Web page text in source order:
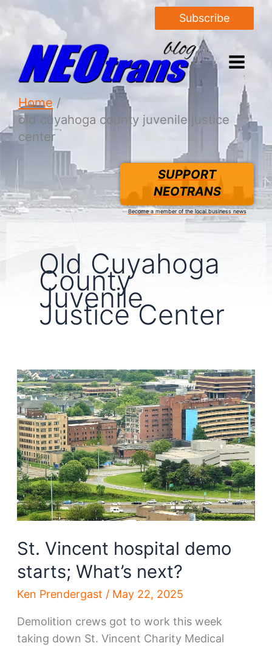
Subscribe
Home
old cuyahoga county juvenile justice
center
SUPPORT
NEOTRANS
Become a member of the local business news
Old Cuyahoga
County
Juvenile
Justice Center
St. Vincent hospital demo
starts; What’s next?
Ken Prendergast / May 22, 2025
Demolition crews got to work this week
taking down St. Vincent Charity Medical